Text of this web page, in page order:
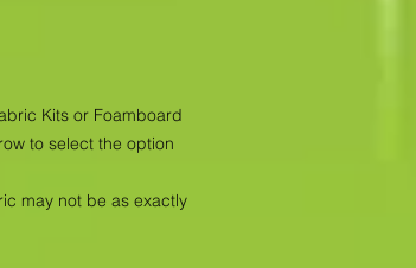
Kits or Foamboard
to select the option
may not be as exactly